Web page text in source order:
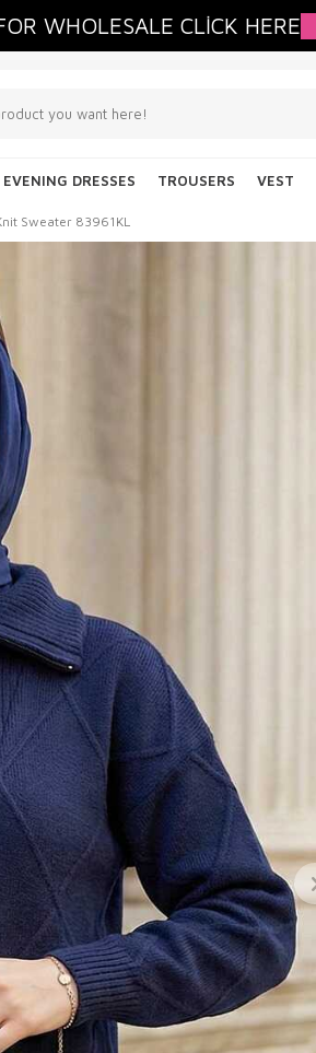
WHOLESALE CLİCK HERE
EVENING DRESSES TROUSERS VEST
Sweater 83961KL